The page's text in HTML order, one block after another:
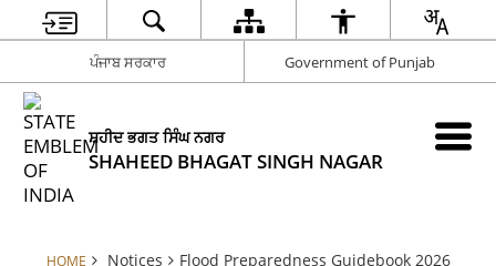
ਪੰਜਾਬ ਸਰਕਾਰ Government of Punjab
ਸ਼ਹੀਦ ਭਗਤ ਸਿੰਘ ਨਗਰ
SHAHEED BHAGAT SINGH NAGAR
HOME Notices Flood Preparedness Guidebook 2026